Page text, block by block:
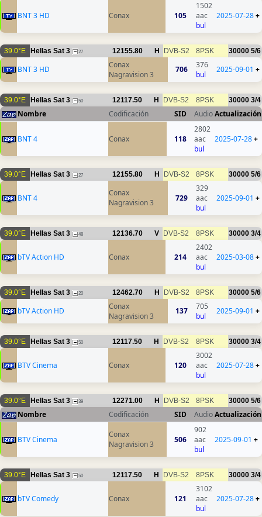
BNT 3 HD Conax 105
1502
aac
bul
2025-07-28+
39.0°E Hellas Sat 3 27 12155.80 H DVB-S2 8PSK 30000 5/6
BNT 3 HD
Conax
Nagravision 3
706
376
bul
2025-09-01 +
39.0°E Hellas Sat 3 50 12117.50 H DVB-S2 8PSK 30000 3/4
Nombre Codificación SID AudioActualización
BNT 4 Conax 118
2802
aac
bul
2025-07-28+
39.0°E Hellas Sat 3 27 12155.80 H DVB-S2 8PSK 30000 5/6
BNT 4
Conax
Nagravision 3
729
329
aac
bul
2025-09-01 +
39.0°E Hellas Sat 3 48 12136.70 V DVB-S2 8PSK 30000 3/4
bTV Action HD Conax 214
2402
aac
bul
2025-03-08+
39.0°E Hellas Sat 3 20 12462.70 H DVB-S2 8PSK 30000 5/6
bTV Action HD
Conax
Nagravision 3
137
705
bul
2025-09-01 +
39.0°E Hellas Sat 3 50 12117.50 H DVB-S2 8PSK 30000 3/4
BTV Cinema Conax 120
3002
aac
bul
2025-07-28+
39.0°E Hellas Sat 3 39 12271.00 H DVB-S2 8PSK 30000 5/6
Nombre Codificación SID AudioActualización
BTV Cinema
Conax
Nagravision 3
506
902
aac
bul
2025-09-01 +
39.0°E Hellas Sat 3 50 12117.50 H DVB-S2 8PSK 30000 3/4
bTV Comedy Conax 121
3102
aac
bul
2025-07-28+